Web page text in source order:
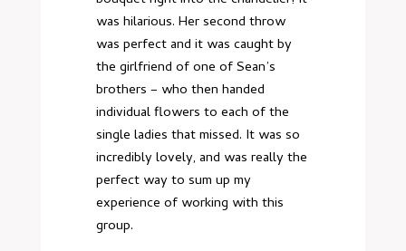
was hilarious. Her second throw
was perfect and it was caught by
the girlfriend of one of Sean’s
brothers – who then handed
individual flowers to each of the
single ladies that missed. It was so
incredibly lovely, and was really the
perfect way to sum up my
experience of working with this
group.